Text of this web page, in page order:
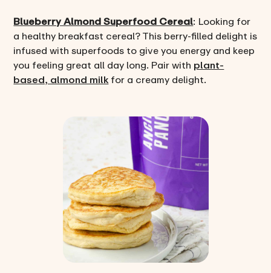
Blueberry Almond Superfood Cereal: Looking for
a healthy breakfast cereal? This berry-filled delight is
infused with superfoods to give you energy and keep
you feeling great all day long. Pair with plant-
based, almond milkfor a creamy delight.